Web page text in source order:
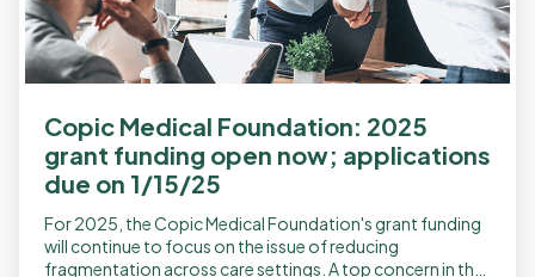
Copic Medical Foundation: 2025
grant funding open now; applications
due on 1/15/25
For 2025, the Copic Medical Foundation's grant funding
will continue to focus on the issue of reducing
fragmentation across care settings. A top concern in the